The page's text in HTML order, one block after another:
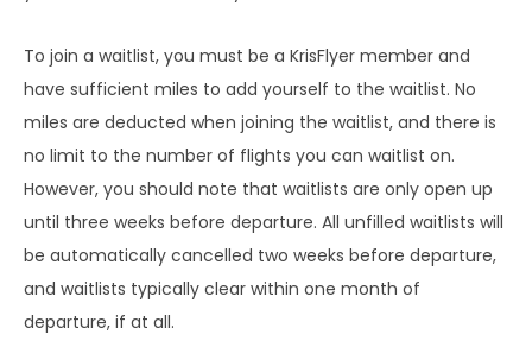
To join a waitlist, you must be a KrisFlyer member and
have sufficient miles to add yourself to the waitlist. No
miles are deducted when joining the waitlist, and there is
no limit to the number of flights you can waitlist on.
However, you should note that waitlists are only open up
until three weeks before departure. All unfilled waitlists will
be automatically cancelled two weeks before departure,
and waitlists typically clear within one month of
departure, if at all.